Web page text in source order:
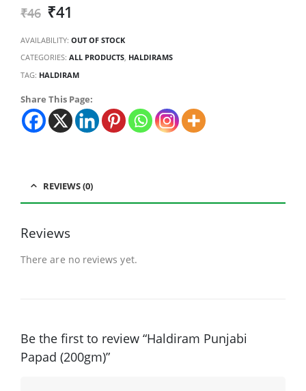
₹46 ₹41
AVAILABILITY: OUT OF STOCK
CATEGORIES: ALL PRODUCTS, HALDIRAMS
TAG: HALDIRAM
Share This Page:
REVIEWS (0)
Reviews
There are no reviews yet.
Be the first to review “Haldiram Punjabi
Papad (200gm)”